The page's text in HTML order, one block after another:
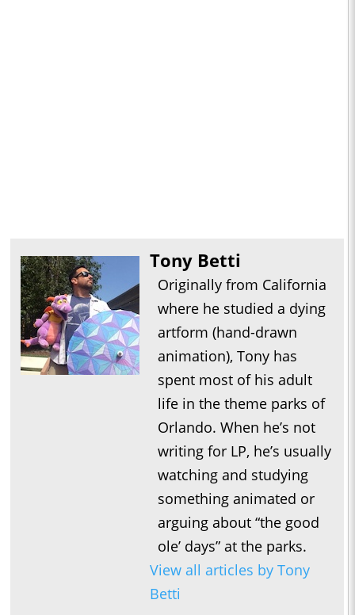
Tony Betti
Originally from California
where he studied a dying
artform (hand-drawn
animation), Tony has
spent most of his adult
life in the theme parks of
Orlando. When he’s not
writing for LP, he’s usually
watching and studying
something animated or
arguing about “the good
ole’ days” at the parks.
View all articles by Tony
Betti